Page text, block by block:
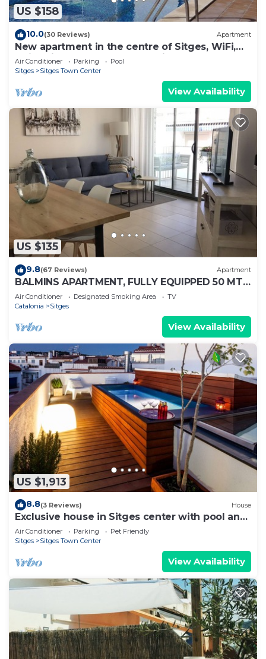
US $158
10.0(30 Reviews) Apartment
New apartment in the centre of Sitges, WiFi,
swimming pool, balcony, parking
Air Conditioner Parking
Pool
Sitges
Sitges Town Center
View Availability
US $135
9.8(67 Reviews) Apartment
BALMINS APARTMENT, FULLY EQUIPPED 50 MTS
FROM THE BEACH OF ST.SEBASTIA
Air Conditioner Designated Smoking Area
TV
Catalonia
Sitges
View Availability
US $1,913
8.8(3 Reviews) House
Exclusive house in Sitges center with pool and
terraces, steps from beach
Air Conditioner Parking
Pet Friendly
Sitges
Sitges Town Center
View Availability